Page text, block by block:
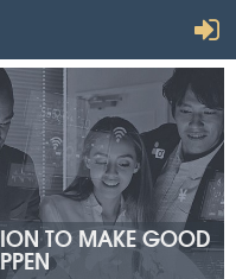
TO MAKE GOOD